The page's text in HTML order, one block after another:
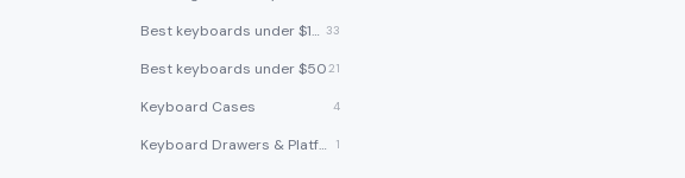
Best keyboards under $100 33
Best keyboards under $5021
Keyboard Cases 4
Keyboard Drawers & Platforms 1